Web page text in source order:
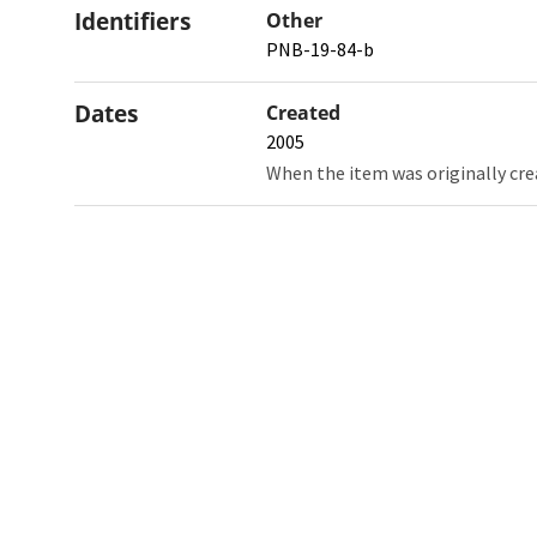
Identifiers Other
PNB-19-84-b
Dates Created
2005
When the item was originally